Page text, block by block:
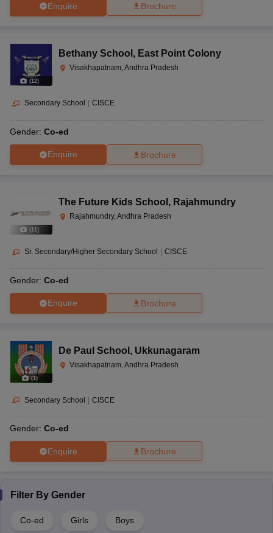
Enquire Brochure
(12)
Bethany School , East Point Colony
Visakhapatnam, Andhra Pradesh
Secondary School CISCE
Gender: Co-ed
Enquire Brochure
(11 )
The Future Kids School , Rajahmundry
Rajahmundry, Andhra Pradesh
Sr. Secondary/Higher Secondary School | CISCE
Gender: Co-ed
Enquire Brochure
(1 )
De Paul School , Ukkunagaram
Visakhapatnam, Andhra Pradesh
Secondary School | CISCE
Gender: Co-ed
Enquire Brochure
Filter By Gender
Co-ed Girls Boys